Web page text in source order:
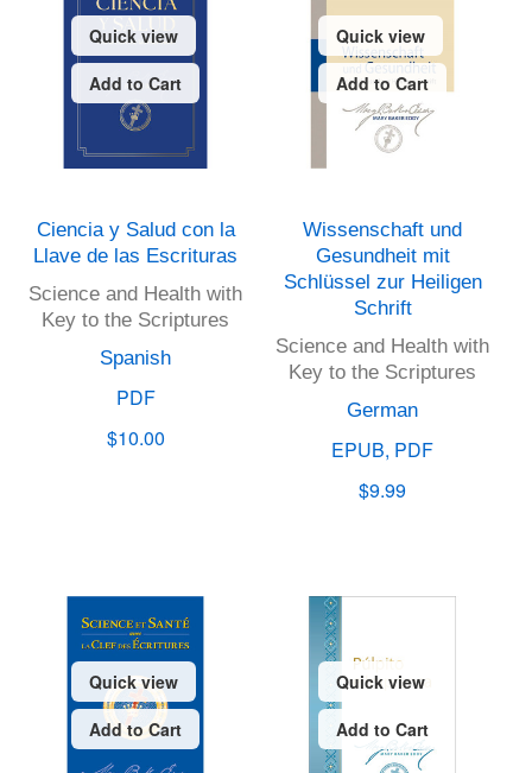
Quick view
Add to Cart
Ciencia y Salud con la
Llave de las Escrituras
Science and Health with
Key to the Scriptures
Spanish
PDF
$10.00
Quick view
Add to Cart
Wissenschaft und
Gesundheit mit
Schlüssel zur Heiligen
Schrift
Science and Health with
Key to the Scriptures
German
EPUB, PDF
$9.99
Quick view
Add to Cart
Quick view
Add to Cart